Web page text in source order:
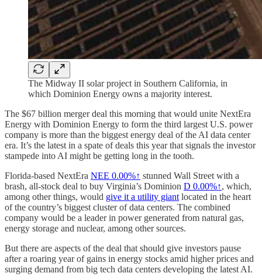
The Midway II solar project in Southern California, in
which Dominion Energy owns a majority interest.
The $67 billion merger deal this morning that would unite NextEra
Energy with Dominion Energy to form the third largest U.S. power
company is more than the biggest energy deal of the AI data center
era. It’s the latest in a spate of deals this year that signals the investor
stampede into AI might be getting long in the tooth.
Florida-based NextEra NEE 0.00%↑ stunned Wall Street with a
brash, all-stock deal to buy Virginia’s Dominion D 0.00%↑, which,
among other things, would give it a utility giant located in the heart
of the country’s biggest cluster of data centers. The combined
company would be a leader in power generated from natural gas,
energy storage and nuclear, among other sources.
But there are aspects of the deal that should give investors pause
after a roaring year of gains in energy stocks amid higher prices and
surging demand from big tech data centers developing the latest AI.